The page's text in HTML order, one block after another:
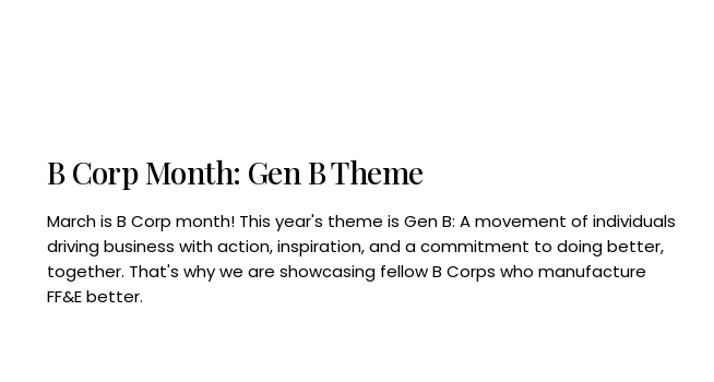
B Corp Month: Gen B Theme
March is B Corp month! This year's theme is Gen B: A movement of individuals
driving business with action, inspiration, and a commitment to doing better,
together. That's why we are showcasing fellow B Corps who manufacture
FF&E better.